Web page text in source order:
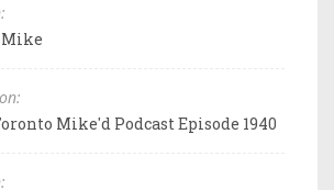
Mike
Mike'd Podcast Episode 1940